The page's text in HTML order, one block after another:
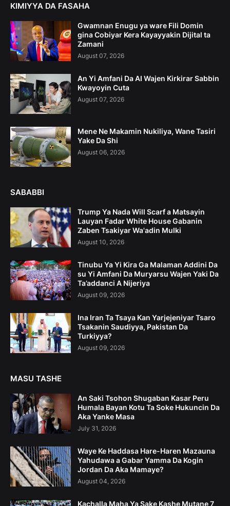
KIMIYYA DA FASAHA
Gwamnan Enugu ya ware Fili Domin
gina Cobiyar Kera Kayayyakin Dijital ta
Zamani
August 07, 2026
An Yi Amfani Da AI Wajen Kirkirar Sabbin
Kwayoyin Cuta
August 07, 2026
Mene Ne Makamin Nukiliya, Wane Tasiri
Yake Da Shi
August 06, 2026
SABABBI
Trump Ya Nada Will Scarf a Matsayin
Lauyan Fadar White House Gabanin
Zaben Tsakiyar Wa'adin Mulki
August 10, 2026
Tinubu Ya Yi Kira Ga Malaman Addini Da
su Yi Amfani Da Muryarsu Wajen Yaki Da
Ta’addanci A Nijeriya
August 09, 2026
Ina Iran Ta Tsaya Kan Yarjejeniyar Tsaro
Tsakanin Saudiyya, Pakistan Da
Turkiyya?
August 09, 2026
MASU TASHE
An Saki Tsohon Shugaban Kasar Peru
Humala Bayan Kotu Ta Soke Hukuncin Da
Aka Yanke Masa
July 31, 2026
Waye Ke Haddasa Hare-Haren Mazauna
Yahudawa a Gabar Yamma Da Kogin
Jordan Da Aka Mamaye?
August 04, 2026
Kachalla Maha Ya Sake Kashe Mutane 7